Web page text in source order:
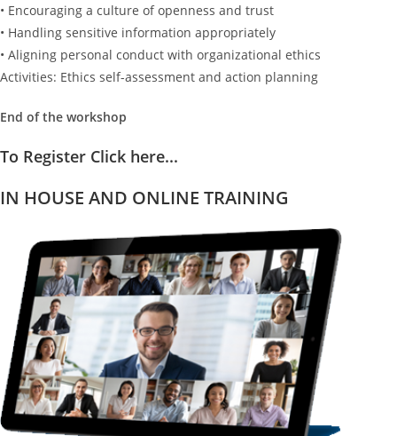
• Encouraging a culture of openness and trust
• Handling sensitive information appropriately
• Aligning personal conduct with organizational ethics
Activities: Ethics self-assessment and action planning
End of the workshop
To Register Click here...
IN HOUSE AND ONLINE TRAINING